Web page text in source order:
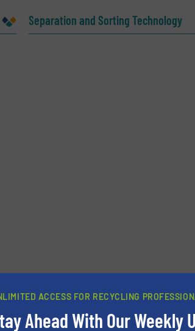
Separation and Sorting Technology
ACCESS FOR RECYCLING
Ahead With Our Weekly